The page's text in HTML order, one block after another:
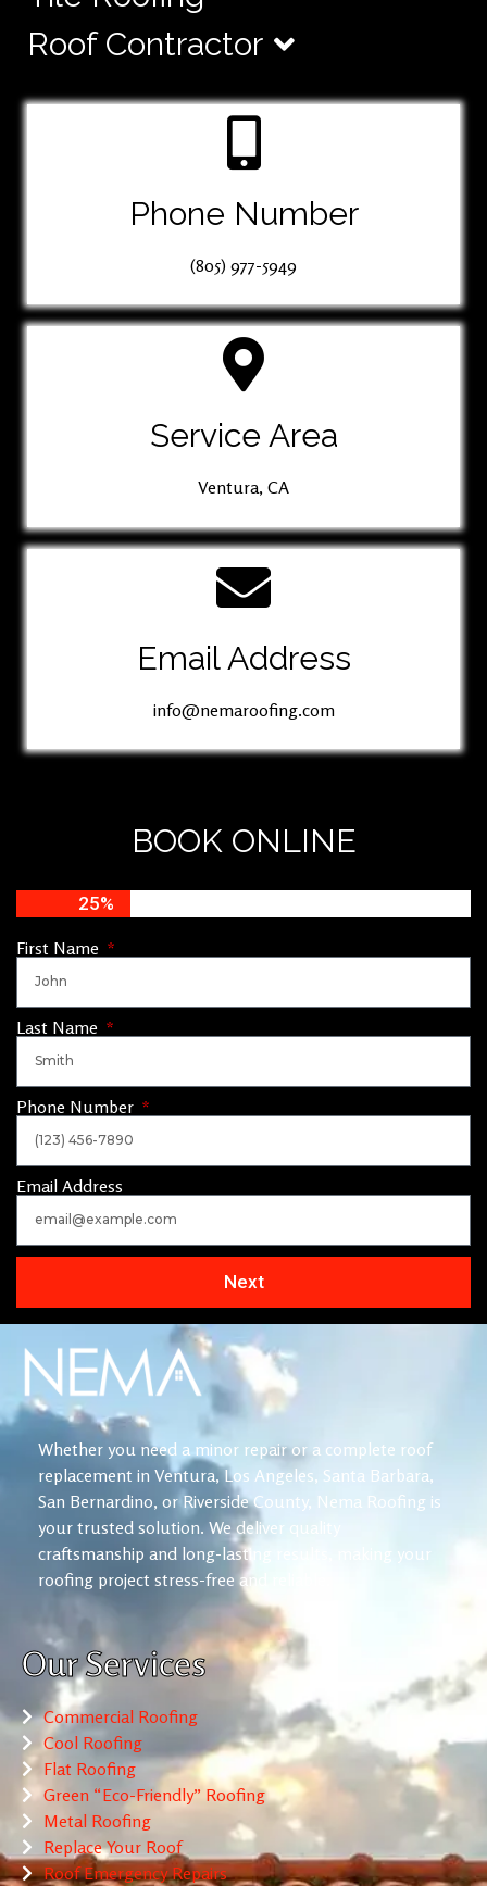
Roof Contractor
Phone Number
(805) 977-5949
Service Area
Ventura, CA
Email Address
info@nemaroofing.com
BOOK ONLINE
25%
First Name
Last Name
Phone Number
Email Address
Next
Whether you need a minor repair or a complete roof
replacement in Ventura, Los Angeles, Santa Barbara,
San Bernardino, or Riverside County, Nema Roofing is
your trusted solution. We deliver quality
craftsmanship and long-lasting results, making your
roofing project stress-free and reliable.
Our Services
Commercial Roofing
Cool Roofing
Flat Roofing
Green “Eco-Friendly” Roofing
Metal Roofing
Replace Your Roof
Roof Emergency Repairs